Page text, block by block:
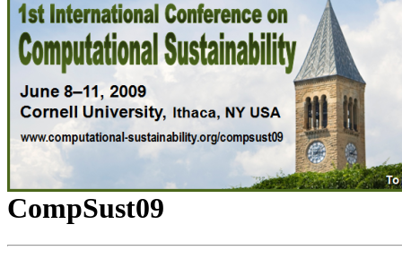
CompSust09